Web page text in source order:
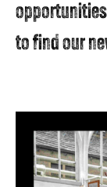
to find our